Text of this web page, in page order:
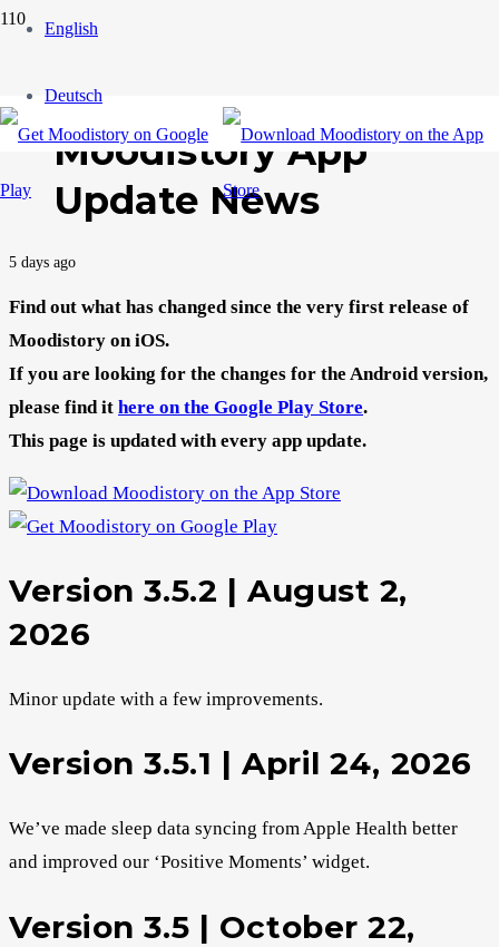
English
Deutsch
Moodistory App
Update News
5 days ago
Find out what has changed since the very first release of
Moodistory on iOS.
If you are looking for the changes for the Android version,
please find it here on the Google Play Store.
This page is updated with every app update.
Version 3.5.2 | August 2,
2026
Minor update with a few improvements.
Version 3.5.1 | April 24, 2026
We’ve made sleep data syncing from Apple Health better
and improved our ‘Positive Moments’ widget.
Version 3.5 | October 22,